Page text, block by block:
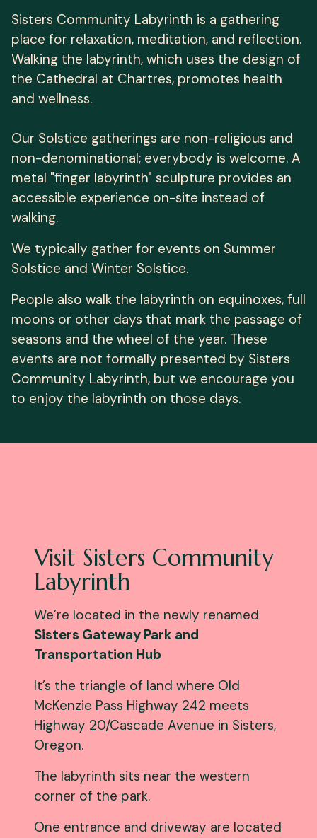
Sisters Community Labyrinth is a gathering
place for relaxation, meditation, and reflection.
Walking the labyrinth, which uses the design of
the Cathedral at Chartres, promotes health
and wellness.
Our Solstice gatherings are non-religious and
non-denominational; everybody is welcome. A
metal "finger labyrinth" sculpture provides an
accessible experience on-site instead of
walking.
We typically gather for events on Summer
Solstice and Winter Solstice.
People also walk the labyrinth on equinoxes, full
moons or other days that mark the passage of
seasons and the wheel of the year. These
events are not formally presented by Sisters
Community Labyrinth, but we encourage you
to enjoy the labyrinth on those days.
Visit Sisters Community
Labyrinth
We’re located in the newly renamed
Sisters Gateway Park and
Transportation Hub
It’s the triangle of land where Old
McKenzie Pass Highway 242 meets
Highway 20/Cascade Avenue in Sisters,
Oregon.
The labyrinth sits near the western
corner of the park.
One entrance and driveway are located